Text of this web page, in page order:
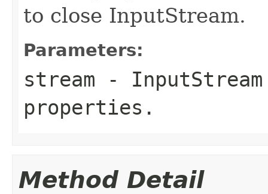
to close InputStream.
Parameters:
stream - InputStream
properties.
Method Detail